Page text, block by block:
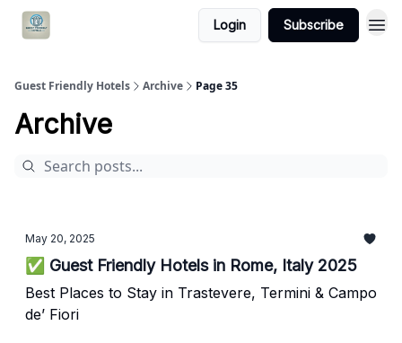
Login Subscribe
Guest Friendly Hotels Archive Page 35
Archive
May 20, 2025
✅ Guest Friendly Hotels in Rome, Italy 2025
Best Places to Stay in Trastevere, Termini & Campo
de’ Fiori